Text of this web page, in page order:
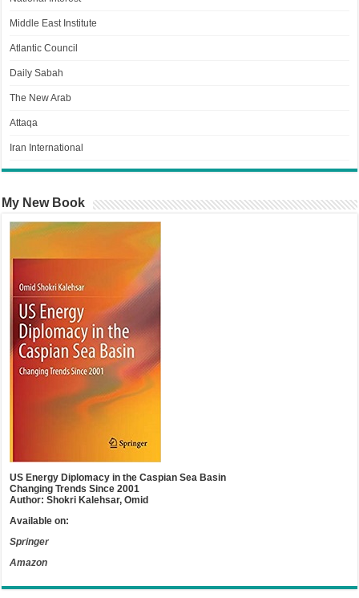
Middle East Institute
Atlantic Council
Daily Sabah
The New Arab
Attaqa
Iran International
My New Book
US Energy Diplomacy in the Caspian Sea Basin
Changing Trends Since 2001
Author: Shokri Kalehsar, Omid
Available on:
Springer
Amazon